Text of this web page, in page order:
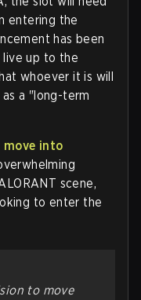
entering the
has been
live up to the
whoever it is will
a "long-term
move into
scene,
to enter the
to move